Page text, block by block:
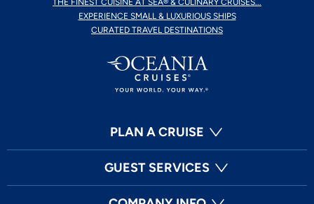
THE FINEST CUISINE AT SEA® & CULINARY CRUISES...
EXPERIENCE SMALL & LUXURIOUS SHIPS
CURATED TRAVEL DESTINATIONS
PLAN A CRUISE
GUEST SERVICES